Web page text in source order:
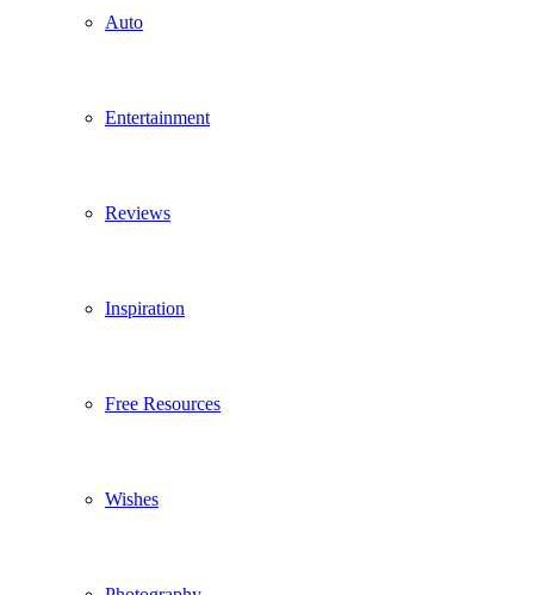
Auto
Entertainment
Reviews
Inspiration
Free Resources
Wishes